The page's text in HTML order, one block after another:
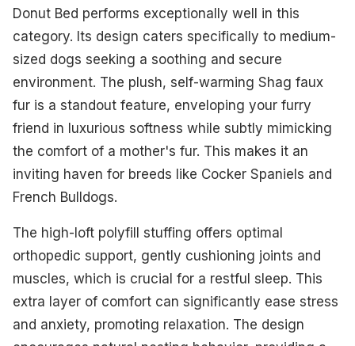
Donut Bed performs exceptionally well in this
category. Its design caters specifically to medium-
sized dogs seeking a soothing and secure
environment. The plush, self-warming Shag faux
fur is a standout feature, enveloping your furry
friend in luxurious softness while subtly mimicking
the comfort of a mother's fur. This makes it an
inviting haven for breeds like Cocker Spaniels and
French Bulldogs.
The high-loft polyfill stuffing offers optimal
orthopedic support, gently cushioning joints and
muscles, which is crucial for a restful sleep. This
extra layer of comfort can significantly ease stress
and anxiety, promoting relaxation. The design